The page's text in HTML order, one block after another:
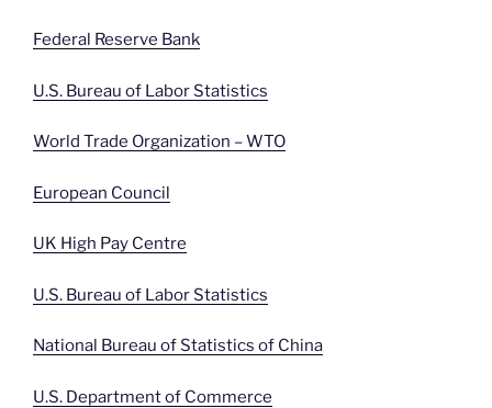
Federal Reserve Bank
U.S. Bureau of Labor Statistics
World Trade Organization – WTO
European Council
UK High Pay Centre
U.S. Bureau of Labor Statistics
National Bureau of Statistics of China
U.S. Department of Commerce